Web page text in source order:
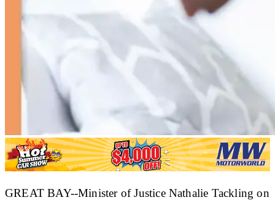
GREAT BAY--Minister of Justice Nathalie Tackling on